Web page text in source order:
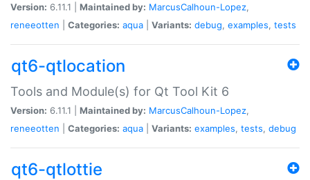
Version: 6.11.1 | Maintained by: MarcusCalhoun-Lopez,
reneeotten
Categories: aqua Variants: debug, examples, tests
qt6-qtlocation
Tools and Module(s) for Qt Tool Kit 6
Version: 6.11.1 | Maintained by: MarcusCalhoun-Lopez,
reneeotten
Categories: aqua Variants: examples, tests, debug
qt6-qtlottie